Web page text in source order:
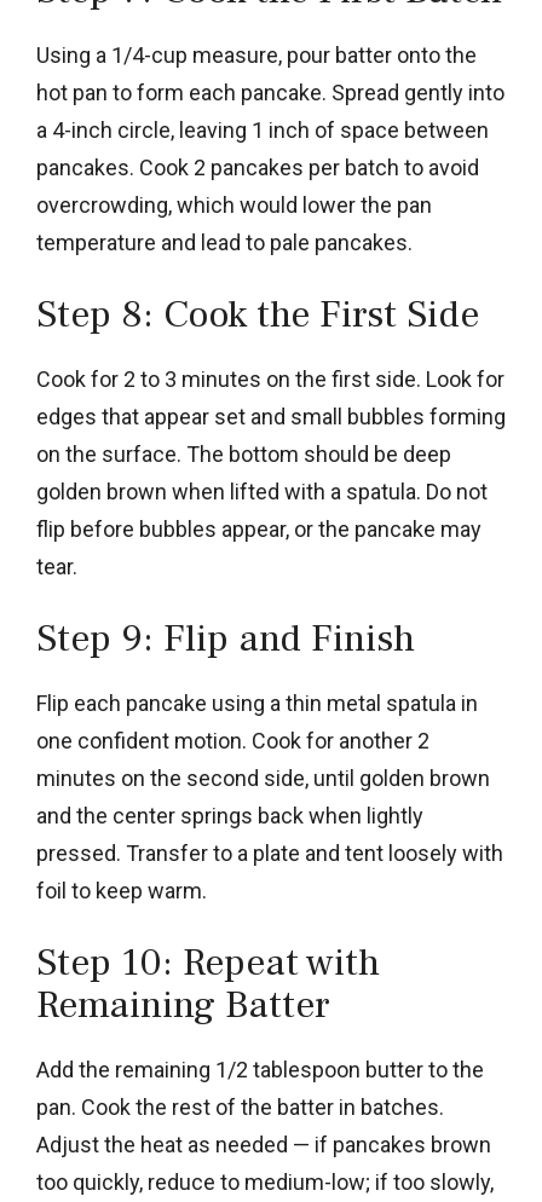
Using a 1/4-cup measure, pour batter onto the
hot pan to form each pancake. Spread gently into
a 4-inch circle, leaving 1 inch of space between
pancakes. Cook 2 pancakes per batch to avoid
overcrowding, which would lower the pan
temperature and lead to pale pancakes.
Step 8: Cook the First Side
Cook for 2 to 3 minutes on the first side. Look for
edges that appear set and small bubbles forming
on the surface. The bottom should be deep
golden brown when lifted with a spatula. Do not
flip before bubbles appear, or the pancake may
tear.
Step 9: Flip and Finish
Flip each pancake using a thin metal spatula in
one confident motion. Cook for another 2
minutes on the second side, until golden brown
and the center springs back when lightly
pressed. Transfer to a plate and tent loosely with
foil to keep warm.
Step 10: Repeat with
Remaining Batter
Add the remaining 1/2 tablespoon butter to the
pan. Cook the rest of the batter in batches.
Adjust the heat as needed — if pancakes brown
too quickly, reduce to medium-low; if too slowly,